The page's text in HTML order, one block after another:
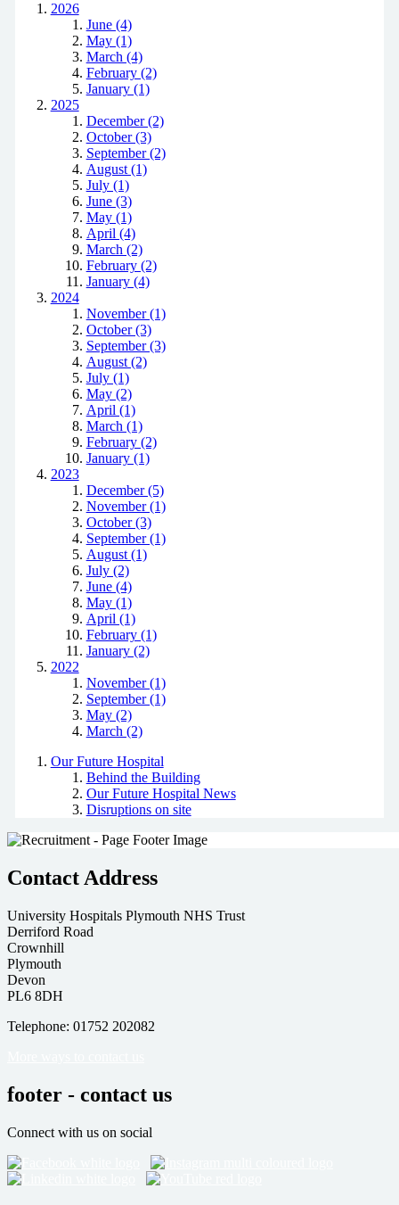
2026
June (4)
May (1)
March (4)
February (2)
January (1)
2025
December (2)
October (3)
September (2)
August (1)
July (1)
June (3)
May (1)
April (4)
March (2)
February (2)
January (4)
2024
November (1)
October (3)
September (3)
August (2)
July (1)
May (2)
April (1)
March (1)
February (2)
January (1)
2023
December (5)
November (1)
October (3)
September (1)
August (1)
July (2)
June (4)
May (1)
April (1)
February (1)
January (2)
2022
November (1)
September (1)
May (2)
March (2)
Our Future Hospital
Behind the Building
Our Future Hospital News
Disruptions on site
Contact Address
University Hospitals Plymouth NHS Trust
Derriford Road
Crownhill
Plymouth
Devon
PL6 8DH
Telephone: 01752 202082
footer - contact us
Connect with us on social